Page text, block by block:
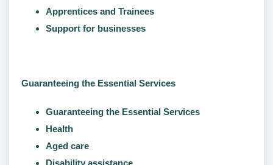
Apprentices and Trainees
Support for businesses
Guaranteeing the Essential Services
Guaranteeing the Essential Services
Health
Aged care
Disability assistance